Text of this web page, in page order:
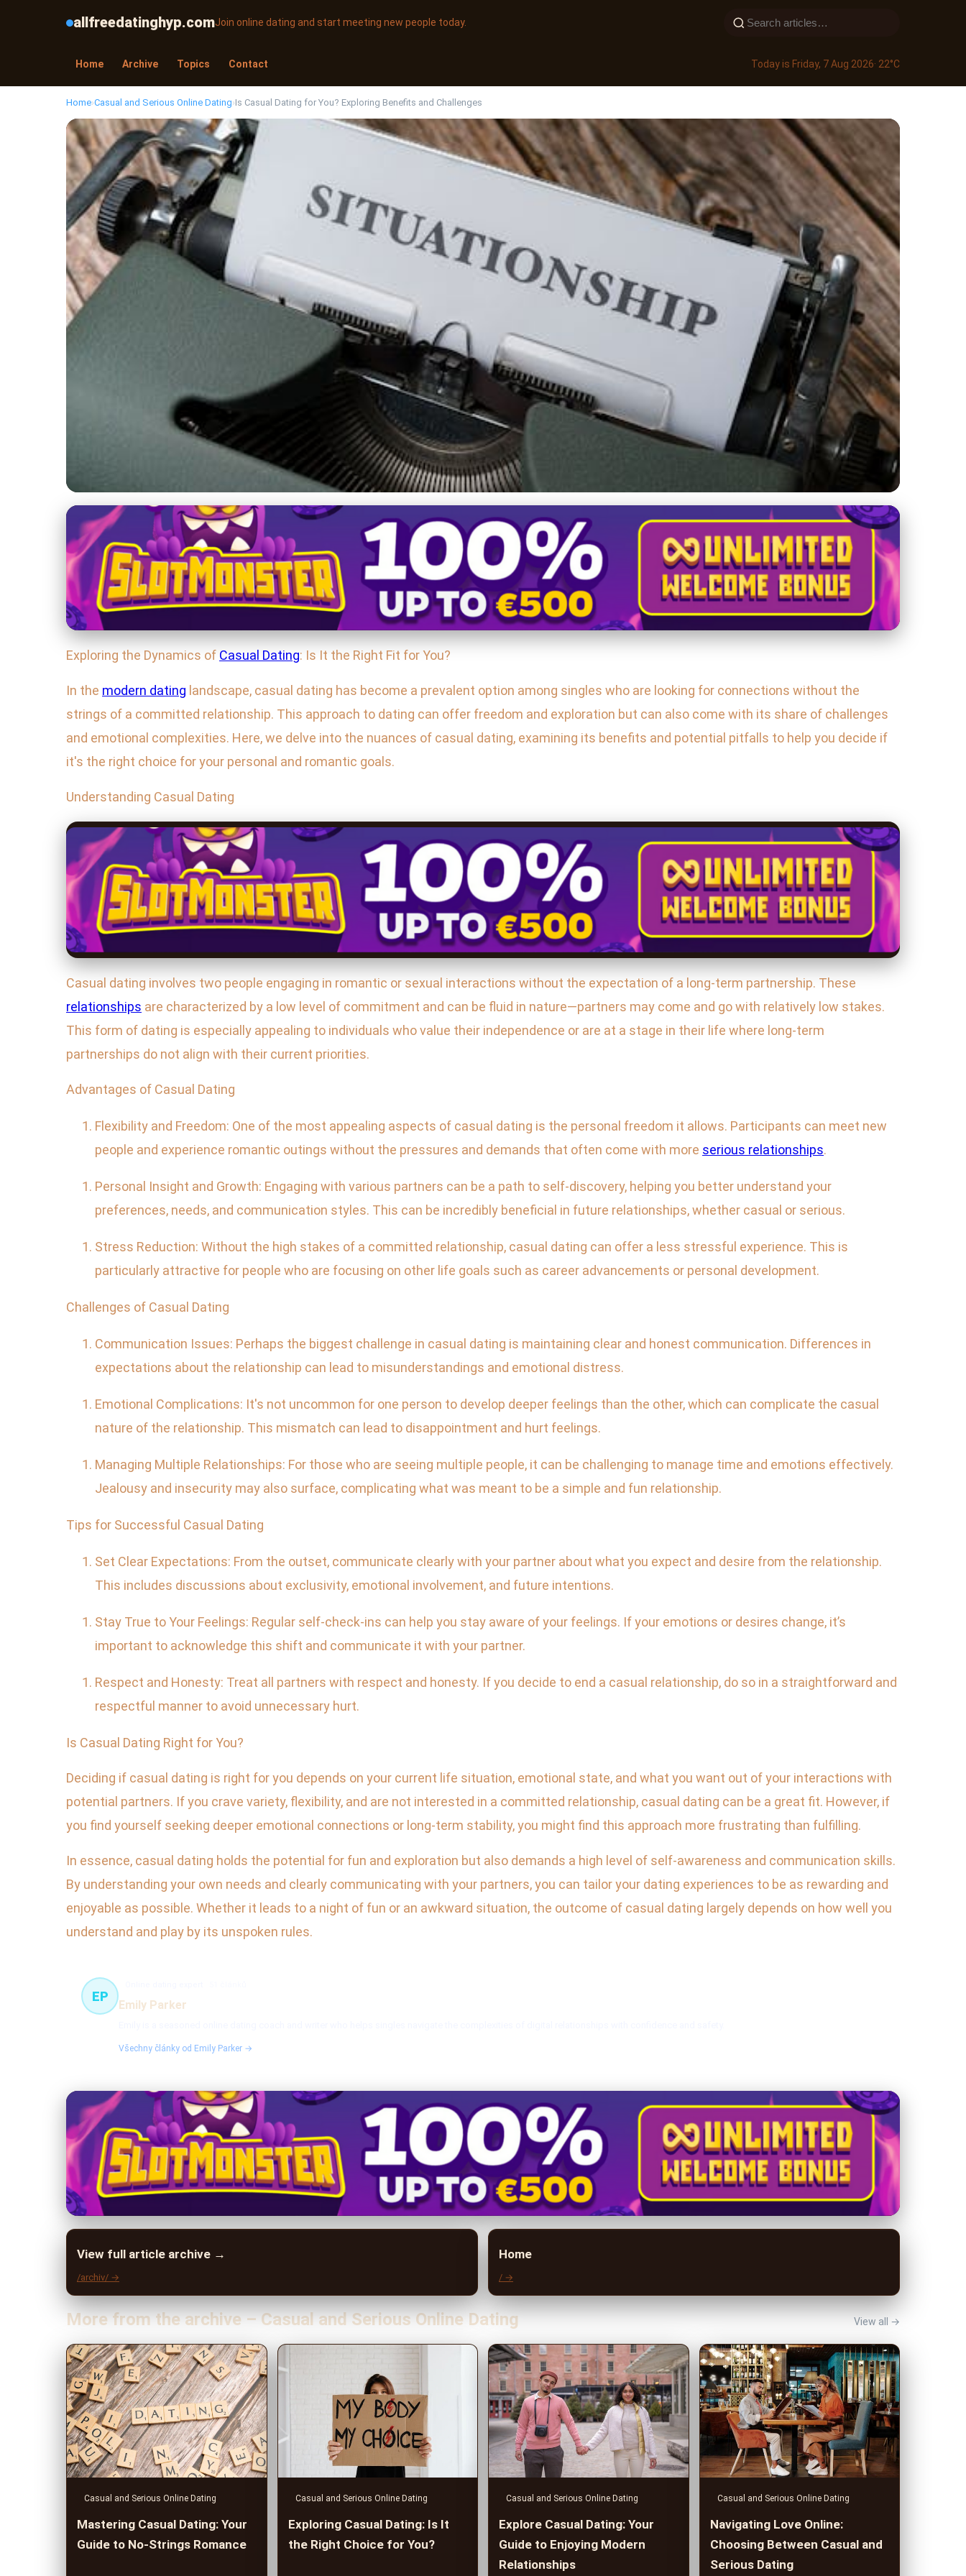
allfreedatinghyp.comJoin online dating and start meeting new people today.
Home Archive Topics Contact Today is Friday, 7 Aug 2026· 22°C
Home›Casual and Serious Online Dating›Is Casual Dating for You? Exploring Benefits and Challenges
Casual and Serious Online Dating
Is Casual Dating for You? Exploring Benefits and Challenges
7. 2. 2026· 4 min read · Author: Emily Parker
Exploring the Dynamics of Casual Dating: Is It the Right Fit for You?
In the modern dating landscape, casual dating has become a prevalent option among singles who are looking for connections without the
strings of a committed relationship. This approach to dating can offer freedom and exploration but can also come with its share of challenges
and emotional complexities. Here, we delve into the nuances of casual dating, examining its benefits and potential pitfalls to help you decide if
it's the right choice for your personal and romantic goals.
Understanding Casual Dating
Casual dating involves two people engaging in romantic or sexual interactions without the expectation of a long-term partnership. These
relationships are characterized by a low level of commitment and can be fluid in nature—partners may come and go with relatively low stakes.
This form of dating is especially appealing to individuals who value their independence or are at a stage in their life where long-term
partnerships do not align with their current priorities.
Advantages of Casual Dating
Flexibility and Freedom: One of the most appealing aspects of casual dating is the personal freedom it allows. Participants can meet new
people and experience romantic outings without the pressures and demands that often come with more serious relationships.
Personal Insight and Growth: Engaging with various partners can be a path to self-discovery, helping you better understand your
preferences, needs, and communication styles. This can be incredibly beneficial in future relationships, whether casual or serious.
Stress Reduction: Without the high stakes of a committed relationship, casual dating can offer a less stressful experience. This is
particularly attractive for people who are focusing on other life goals such as career advancements or personal development.
Challenges of Casual Dating
Communication Issues: Perhaps the biggest challenge in casual dating is maintaining clear and honest communication. Differences in
expectations about the relationship can lead to misunderstandings and emotional distress.
Emotional Complications: It's not uncommon for one person to develop deeper feelings than the other, which can complicate the casual
nature of the relationship. This mismatch can lead to disappointment and hurt feelings.
Managing Multiple Relationships: For those who are seeing multiple people, it can be challenging to manage time and emotions effectively.
Jealousy and insecurity may also surface, complicating what was meant to be a simple and fun relationship.
Tips for Successful Casual Dating
Set Clear Expectations: From the outset, communicate clearly with your partner about what you expect and desire from the relationship.
This includes discussions about exclusivity, emotional involvement, and future intentions.
Stay True to Your Feelings: Regular self-check-ins can help you stay aware of your feelings. If your emotions or desires change, it’s
important to acknowledge this shift and communicate it with your partner.
Respect and Honesty: Treat all partners with respect and honesty. If you decide to end a casual relationship, do so in a straightforward and
respectful manner to avoid unnecessary hurt.
Is Casual Dating Right for You?
Deciding if casual dating is right for you depends on your current life situation, emotional state, and what you want out of your interactions with
potential partners. If you crave variety, flexibility, and are not interested in a committed relationship, casual dating can be a great fit. However, if
you find yourself seeking deeper emotional connections or long-term stability, you might find this approach more frustrating than fulfilling.
In essence, casual dating holds the potential for fun and exploration but also demands a high level of self-awareness and communication skills.
By understanding your own needs and clearly communicating with your partners, you can tailor your dating experiences to be as rewarding and
enjoyable as possible. Whether it leads to a night of fun or an awkward situation, the outcome of casual dating largely depends on how well you
understand and play by its unspoken rules.
EP
Emily Parker
Všechny články od Emily Parker →
View full article archive →
/archiv/ →
Home
/ →
More from the archive – Casual and Serious Online Dating View all →
Casual and Serious Online Dating
Mastering Casual Dating: Your
Guide to No-Strings Romance
Casual and Serious Online Dating
Exploring Casual Dating: Is It
the Right Choice for You?
Casual and Serious Online Dating
Explore Casual Dating: Your
Guide to Enjoying Modern
Relationships
Casual and Serious Online Dating
Navigating Love Online:
Choosing Between Casual and
Serious Dating